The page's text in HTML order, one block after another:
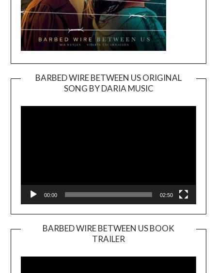
BARBED WIRE BETWEEN US ORIGINAL
SONG BY DARIA MUSIC
Player
00:00 02:50
BARBED WIRE BETWEEN US BOOK
TRAILER
Player